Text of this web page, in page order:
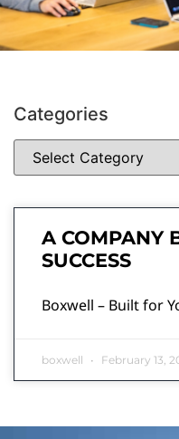
Categories
A COMPANY
SUCCESS
Boxwell – Built for
boxwell February 13,